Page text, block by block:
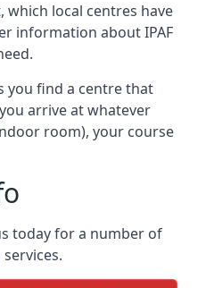
local centres have
information about IPAF
you find a centre that
arrive at whatever
room), your course
today for a number of